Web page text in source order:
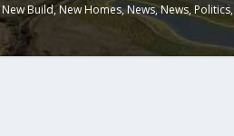
New Build,New Homes,News,News, Politics,